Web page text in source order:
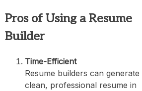
Pros of Using a Resume
Builder
Time-Efficient
Resume builders can generate
clean, professional resume in